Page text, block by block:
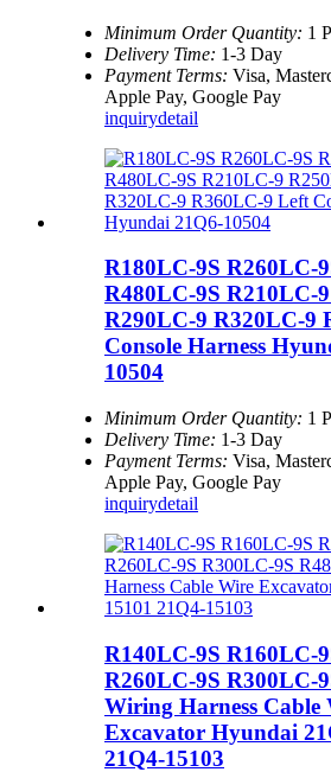
Minimum Order Quantity: 1
Delivery Time: 1-3 Day
Payment Terms: Visa,
Apple Pay, Google Pay
inquirydetail
R180LC-9S R260LC-
R480LC-9S R210LC-
R290LC-9 R320LC-9
Console Harness
10504
Minimum Order Quantity: 1
Delivery Time: 1-3 Day
Payment Terms: Visa,
Apple Pay, Google Pay
inquirydetail
R140LC-9S R160LC-
R260LC-9S R300LC-
Wiring Harness Cable
Excavator Hyundai
21Q4-15103